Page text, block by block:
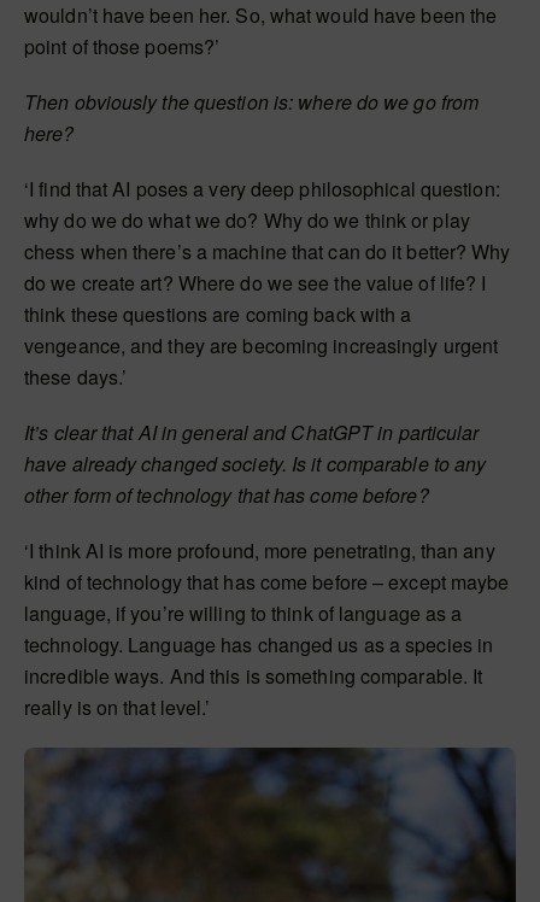
wouldn’t have been her. So, what would have been the
point of those poems?’
Then obviously the question is: where do we go from
here?
‘I find that AI poses a very deep philosophical question:
why do we do what we do? Why do we think or play
chess when there’s a machine that can do it better? Why
do we create art? Where do we see the value of life? I
think these questions are coming back with a
vengeance, and they are becoming increasingly urgent
these days.’
It’s clear that AI in general and ChatGPT in particular
have already changed society. Is it comparable to any
other form of technology that has come before?
‘I think AI is more profound, more penetrating, than any
kind of technology that has come before – except maybe
language, if you’re willing to think of language as a
technology. Language has changed us as a species in
incredible ways. And this is something comparable. It
really is on that level.’